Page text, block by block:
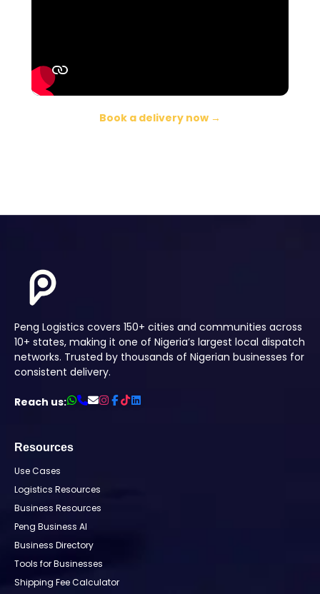
Book a delivery now →
Peng Logistics covers 150+ cities and communities across
10+ states, making it one of Nigeria’s largest local dispatch
networks. Trusted by thousands of Nigerian businesses for
consistent delivery.
Reach us:
Resources
Use Cases
Logistics Resources
Business Resources
Peng Business AI
Business Directory
Tools for Businesses
Shipping Fee Calculator